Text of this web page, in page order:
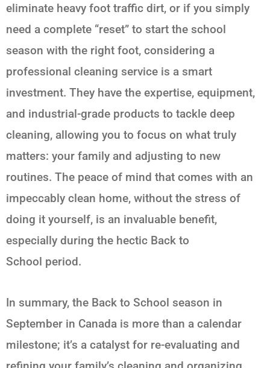
eliminate heavy foot traffic dirt, or if you simply
need a complete “reset” to start the school
season with the right foot, considering a
professional cleaning service is a smart
investment. They have the expertise, equipment,
and industrial-grade products to tackle deep
cleaning, allowing you to focus on what truly
matters: your family and adjusting to new
routines. The peace of mind that comes with an
impeccably clean home, without the stress of
doing it yourself, is an invaluable benefit,
especially during the hectic Back to
School period.
In summary, the Back to School season in
September in Canada is more than a calendar
milestone; it’s a catalyst for re-evaluating and